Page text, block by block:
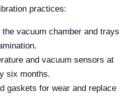
practices:
vacuum chamber and trays
and vacuum sensors at
six months.
gaskets for wear and replace